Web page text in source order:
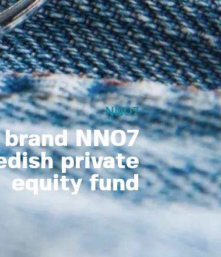
NN07
NN07
private
equity fund